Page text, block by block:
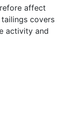
affect
covers
activity and